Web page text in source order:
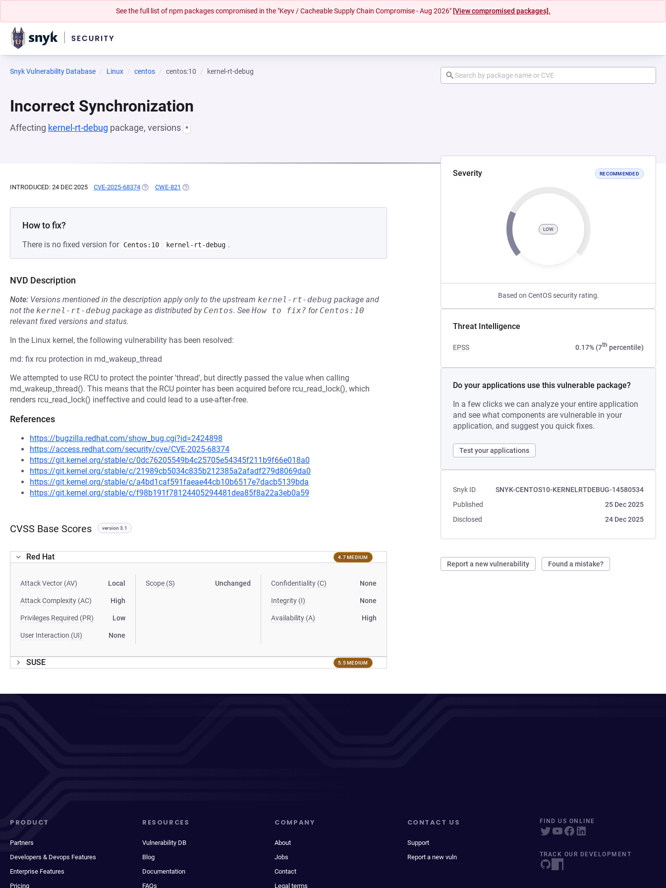
See the full list of npm packages compromised in the "Keyv / Cacheable Supply Chain Compromise - Aug 2026" [View compromised packages].
Snyk Vulnerability Database Linux centos centos:10 kernel-rt-debug
Incorrect Synchronization
Affecting kernel-rt-debug package, versions *
Severity RECOMMENDED
LOW
Based on CentOS security rating.
Threat Intelligence
EPSS 0.17% (7th percentile)
Do your applications use this vulnerable package?
In a few clicks we can analyze your entire application
and see what components are vulnerable in your
application, and suggest you quick fixes.
Test your applications
Snyk ID
SNYK-CENTOS10-KERNELRTDEBUG-14580534
Published
25 Dec 2025
Disclosed
24 Dec 2025
Report a new vulnerability Found a mistake?
INTRODUCED: 24 DEC 2025 CVE-2025-68374 (OPENS IN A NEW TAB)
CWE-821 (OPENS IN A NEW TAB)
How to fix?
There is no fixed version for Centos:10 kernel-rt-debug .
NVD Description
Note: Versions mentioned in the description apply only to the upstream kernel-rt-debug package and
not the kernel-rt-debug package as distributed by Centos. See How to fix? for Centos:10
relevant fixed versions and status.
In the Linux kernel, the following vulnerability has been resolved:
md: fix rcu protection in md_wakeup_thread
We attempted to use RCU to protect the pointer 'thread', but directly passed the value when calling
md_wakeup_thread(). This means that the RCU pointer has been acquired before rcu_read_lock(), which
renders rcu_read_lock() ineffective and could lead to a use-after-free.
References
https://bugzilla.redhat.com/show_bug.cgi?id=2424898
https://access.redhat.com/security/cve/CVE-2025-68374
https://git.kernel.org/stable/c/0dc76205549b4c25705e54345f211b9f66e018a0
https://git.kernel.org/stable/c/21989cb5034c835b212385a2afadf279d8069da0
https://git.kernel.org/stable/c/a4bd1caf591faeae44cb10b6517e7dacb5139bda
https://git.kernel.org/stable/c/f98b191f78124405294481dea85f8a22a3eb0a59
CVSS Base Scores version 3.1
Red Hat 4.7 MEDIUM
Attack Vector (AV) Local
Attack Complexity (AC) High
Privileges Required (PR) Low
User Interaction (UI) None
Scope (S) Unchanged Confidentiality (C) None
Integrity (I) None
Availability (A) High
SUSE 5.5 MEDIUM
PRODUCT
Partners
Developers & Devops Features
Enterprise Features
Pricing
RESOURCES
Vulnerability DB
Blog
Documentation
FAQs
COMPANY
About
Jobs
Contact
Legal terms
CONTACT US
Support
Report a new vuln
FIND US ONLINE
TRACK OUR DEVELOPMENT